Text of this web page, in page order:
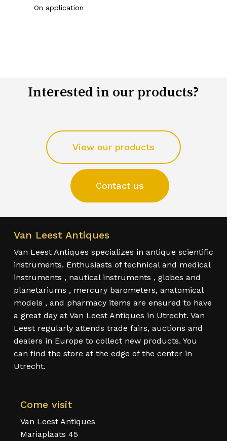
On application
Interested in our products?
View our products
Contact us
Van Leest Antiques
Van Leest Antiques specializes in antique scientific
instruments. Enthusiasts of technical and medical
instruments , nautical instruments , globes and
planetariums , mercury barometers, anatomical
models , and pharmacy items are ensured to have
a great day at Van Leest Antiques in Utrecht. Van
Leest regularly attends trade fairs, auctions and
dealers in Europe to collect new products. You
can find the store at the edge of the center in
Utrecht.
Come visit
Van Leest Antiques
Mariaplaats 45